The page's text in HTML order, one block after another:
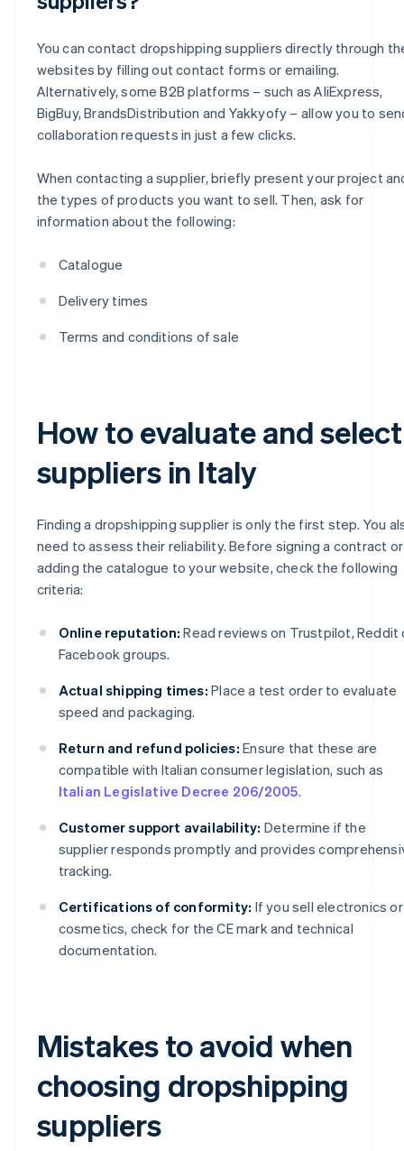
You can contact dropshipping suppliers directly through
websites by filling out contact forms or emailing.
Alternatively, some B2B platforms – such as AliExpress,
BigBuy, BrandsDistribution and Yakkyofy – allow you to
collaboration requests in just a few clicks.
When contacting a supplier, briefly present your project
the types of products you want to sell. Then, ask for
information about the following:
Catalogue
Delivery times
Terms and conditions of sale
How to evaluate and select
suppliers in Italy
Finding a dropshipping supplier is only the first step. You
need to assess their reliability. Before signing a contract or
adding the catalogue to your website, check the following
criteria:
Online reputation: Read reviews on Trustpilot, Reddit
Facebook groups.
Actual shipping times: Place a test order to evaluate
speed and packaging.
Return and refund policies: Ensure that these are
compatible with Italian consumer legislation, such as
Italian Legislative Decree 206/2005.
Customer support availability: Determine if the
supplier responds promptly and provides
tracking.
Certifications of conformity: If you sell electronics or
cosmetics, check for the CE mark and technical
documentation.
Mistakes to avoid when
choosing dropshipping
suppliers